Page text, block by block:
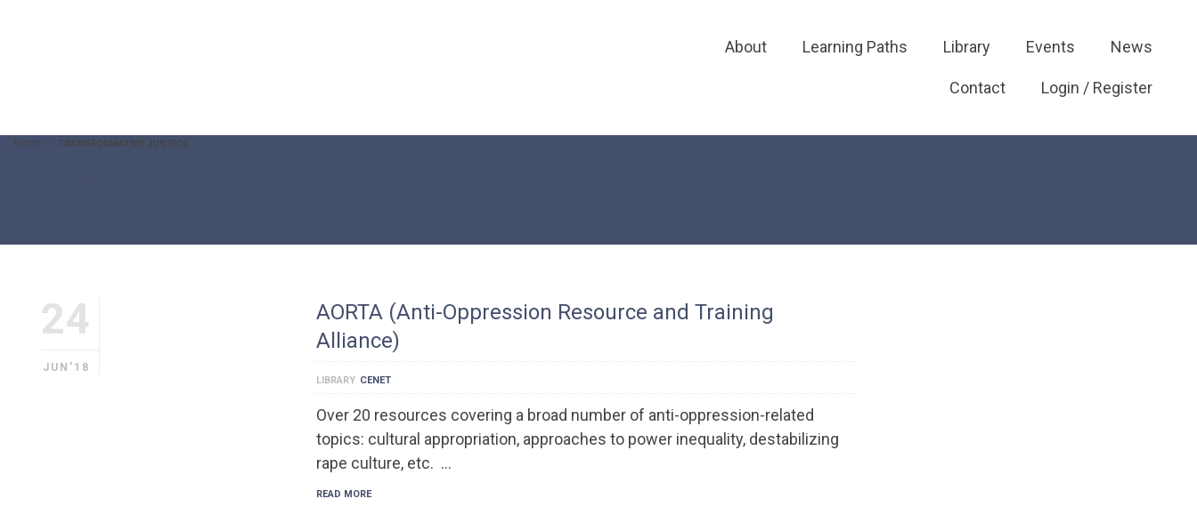
About Learning Paths Library Events News
Contact Login / Register
HOME TRANSFORMATIVE JUSTICE
24
JUN'18
AORTA (Anti-Oppression Resource and Training
Alliance)
LIBRARY CENET
Over 20 resources covering a broad number of anti-oppression-related
topics: cultural appropriation, approaches to power inequality, destabilizing
rape culture, etc. …
READ MORE
Pages
About